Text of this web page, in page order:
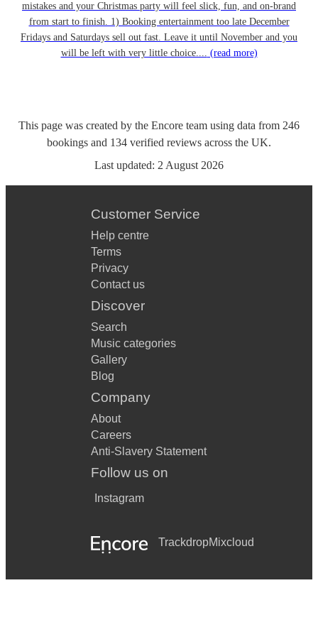
mistakes and your Christmas party will feel slick, fun, and on-brand
from start to finish. 1) Booking entertainment too late December
Fridays and Saturdays sell out fast. Leave it until November and you
will be left with very little choice.... (read more)
This page was created by the Encore team using data from 246
bookings and 134 verified reviews across the UK.
Last updated: 2 August 2026
Customer Service
Help centre
Terms
Privacy
Contact us
Discover
Search
Music categories
Gallery
Blog
Company
About
Careers
Anti-Slavery Statement
Follow us on
Instagram
TrackdropMixcloud